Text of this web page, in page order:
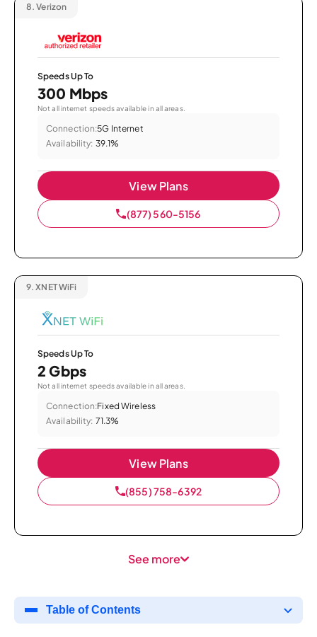
8. Verizon
Speeds Up To
300 Mbps
Not all internet speeds available in all areas.
Connection:5G Internet
Availability: 39.1%
View Plans
(877) 560-5156
9. XNET WiFi
Speeds Up To
2 Gbps
Not all internet speeds available in all areas.
Connection:Fixed Wireless
Availability: 71.3%
View Plans
(855) 758-6392
See more
Table of Contents